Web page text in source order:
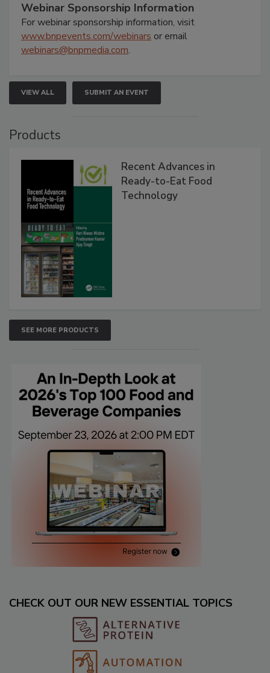
Webinar Sponsorship Information
For webinar sponsorship information, visit
www.bnpevents.com/webinars or email
webinars@bnpmedia.com.
VIEW ALL SUBMIT AN EVENT
Products
Recent Advances in
Ready-to-Eat Food
Technology
SEE MORE PRODUCTS
CHECK OUT OUR NEW ESSENTIAL TOPICS